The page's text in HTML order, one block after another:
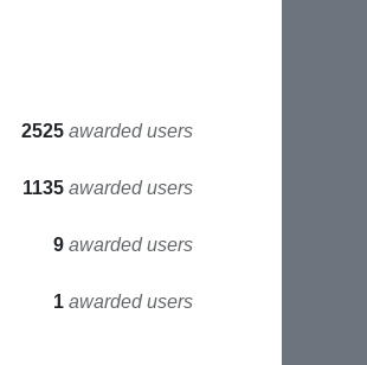
2525 awarded users
1135 awarded users
9 awarded users
1 awarded users